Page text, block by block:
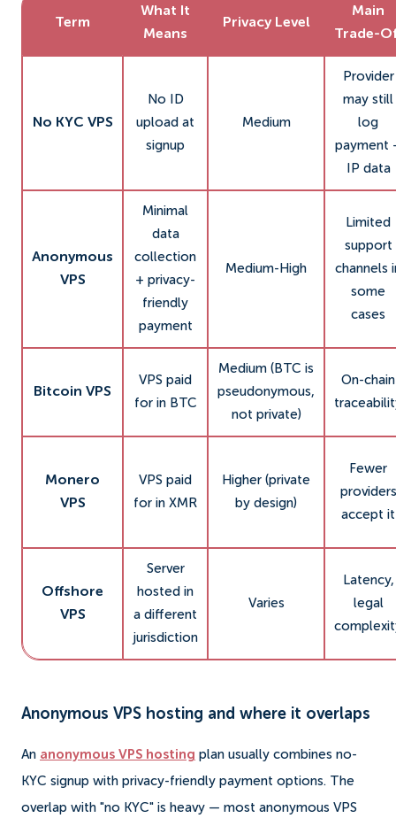
Term
What It
Means
Privacy Level
Main
Trade-
No KYC VPS
No ID
upload at
signup
Medium
Provider
may still
log
payment
IP data
Anonymous
VPS
Minimal
data
collection
+ privacy-
friendly
payment
Medium-High
Limited
support
channels
some
cases
Bitcoin VPS
VPS paid
for in BTC
Medium (BTC is
pseudonymous,
not private)
On-chain
Monero
VPS
VPS paid
for in XMR
Higher (private
by design)
Fewer
providers
accept it
Offshore
VPS
Server
hosted in
a different
jurisdiction
Varies
Latency,
legal
Anonymous VPS hosting and where it overlaps
An anonymous VPS hosting plan usually combines no-
KYC signup with privacy-friendly payment options. The
overlap with "no KYC" is heavy — most anonymous VPS